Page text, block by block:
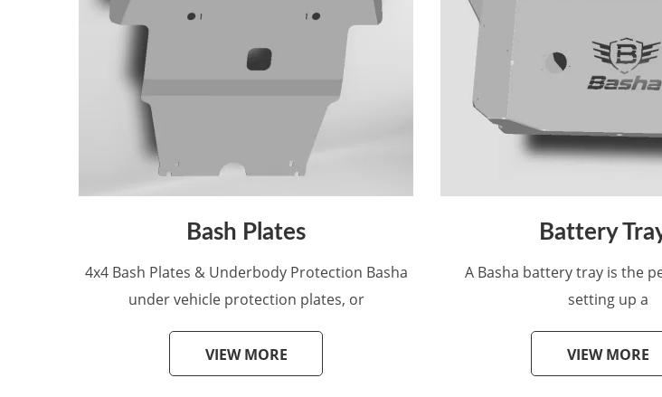
Bash Plates
4x4 Bash Plates & Underbody Protection Basha
under vehicle protection plates, or
VIEW MORE
Battery
A Basha battery tray is the
setting up a
VIEW MORE